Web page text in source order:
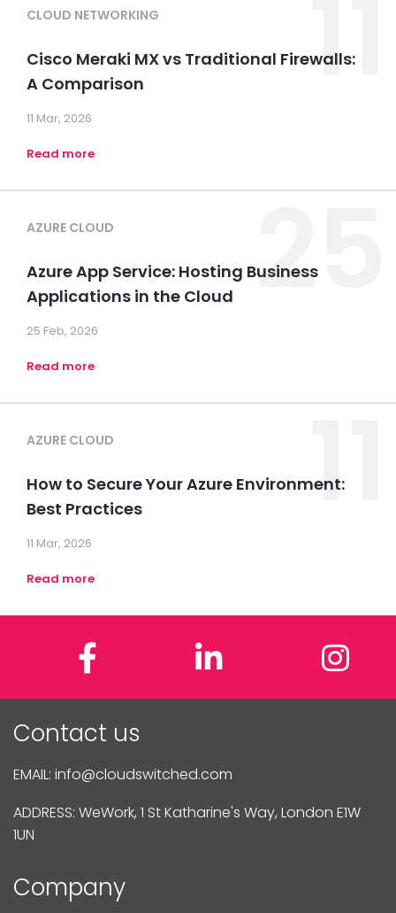
11
CLOUD NETWORKING
Cisco Meraki MX vs Traditional Firewalls:
A Comparison
11 Mar, 2026
Read more
25
AZURE CLOUD
Azure App Service: Hosting Business
Applications in the Cloud
25 Feb, 2026
Read more
11
AZURE CLOUD
How to Secure Your Azure Environment:
Best Practices
11 Mar, 2026
Read more
FacebookLinkedIn
Contact us
EMAIL: info@cloudswitched.com
ADDRESS: WeWork, 1 St Katharine's Way, London E1W
1UN
Company